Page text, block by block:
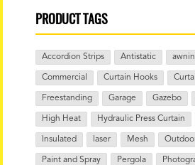
PRODUCT TAGS
Accordion Strips Antistatic
Commercial Curtain Hooks
Freestanding Garage Gazebo
High Heat Hydraulic Press Curtain
Insulated laser Mesh
Paint and Spray Pergola